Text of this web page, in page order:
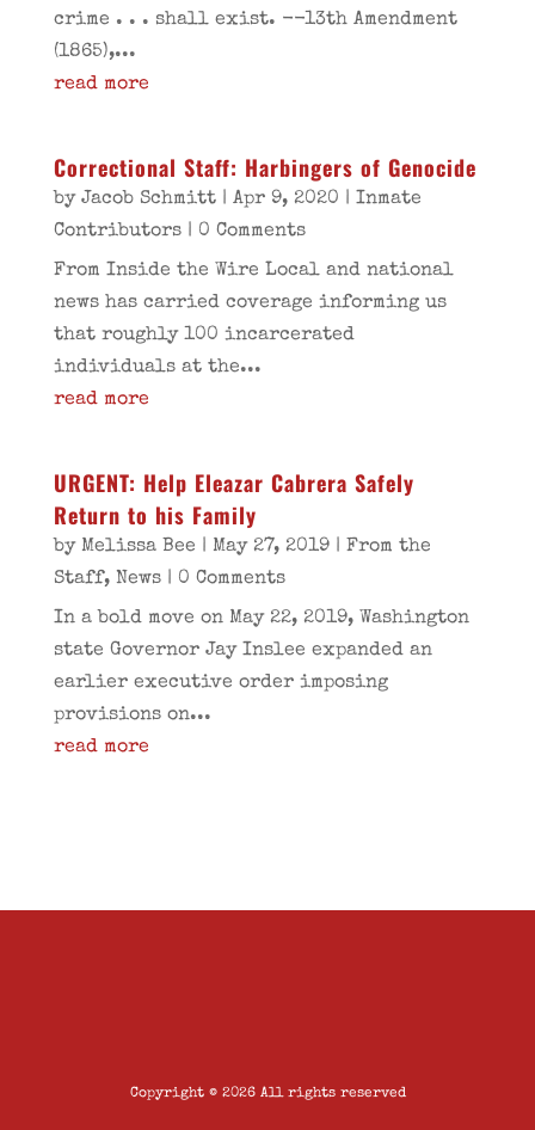
crime . . . shall exist. --13th Amendment
(1865),...
read more
Correctional Staff: Harbingers of Genocide
by Jacob Schmitt| Apr 9, 2020 | Inmate
Contributors| 0 Comments
From Inside the Wire Local and national
news has carried coverage informing us
that roughly 100 incarcerated
individuals at the...
read more
URGENT: Help Eleazar Cabrera Safely
Return to his Family
by Melissa Bee | May 27, 2019| From the
Staff, News| 0 Comments
In a bold move on May 22, 2019, Washington
state Governor Jay Inslee expanded an
earlier executive order imposing
provisions on...
read more
Copyright © 2026 All rights reserved